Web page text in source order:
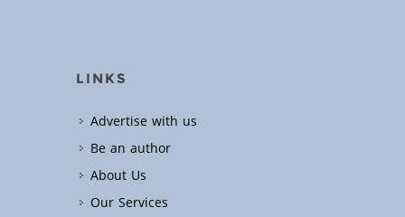
LINKS
Advertise with us
Be an author
About Us
Our Services